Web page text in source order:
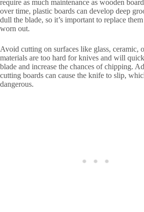
require as much maintenance as wooden
over time, plastic boards can develop deep
dull the blade, so it’s important to replace
worn out.
Avoid cutting on surfaces like glass, ceramic,
materials are too hard for knives and will
blade and increase the chances of chipping.
cutting boards can cause the knife to slip,
dangerous.